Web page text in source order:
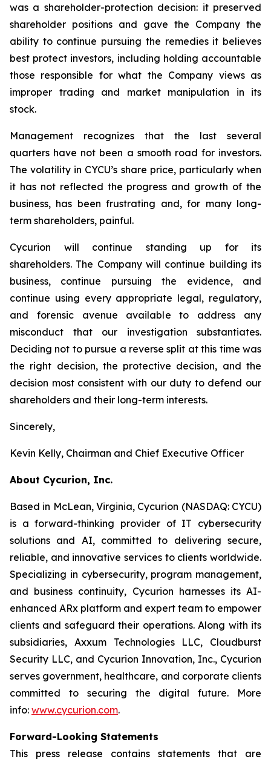
was a shareholder-protection decision: it preserved
shareholder positions and gave the Company the
ability to continue pursuing the remedies it believes
best protect investors, including holding accountable
those responsible for what the Company views as
improper trading and market manipulation in its
stock.
Management recognizes that the last several
quarters have not been a smooth road for investors.
The volatility in CYCU’s share price, particularly when
it has not reflected the progress and growth of the
business, has been frustrating and, for many long-
term shareholders, painful.
Cycurion will continue standing up for its
shareholders. The Company will continue building its
business, continue pursuing the evidence, and
continue using every appropriate legal, regulatory,
and forensic avenue available to address any
misconduct that our investigation substantiates.
Deciding not to pursue a reverse split at this time was
the right decision, the protective decision, and the
decision most consistent with our duty to defend our
shareholders and their long-term interests.
Sincerely,
Kevin Kelly, Chairman and Chief Executive Officer
About Cycurion, Inc.
Based in McLean, Virginia, Cycurion (NASDAQ: CYCU)
is a forward-thinking provider of IT cybersecurity
solutions and AI, committed to delivering secure,
reliable, and innovative services to clients worldwide.
Specializing in cybersecurity, program management,
and business continuity, Cycurion harnesses its AI-
enhanced ARx platform and expert team to empower
clients and safeguard their operations. Along with its
subsidiaries, Axxum Technologies LLC, Cloudburst
Security LLC, and Cycurion Innovation, Inc., Cycurion
serves government, healthcare, and corporate clients
committed to securing the digital future. More
info: www.cycurion.com.
Forward-Looking Statements
This press release contains statements that are